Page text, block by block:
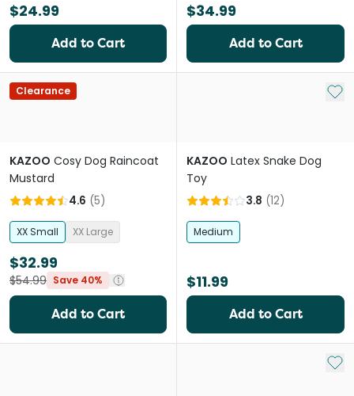
$24.99
Add to Cart
$34.99
Add to Cart
Clearance
KAZOO Cosy Dog Raincoat
Mustard
4.6 (5)
XX Small XX Large
$32.99
$54.99 Save 40%
Add to Cart
Add
KAZOO Latex Snake Dog
Toy
3.8 (12)
Medium
$11.99
Add to Cart
Add